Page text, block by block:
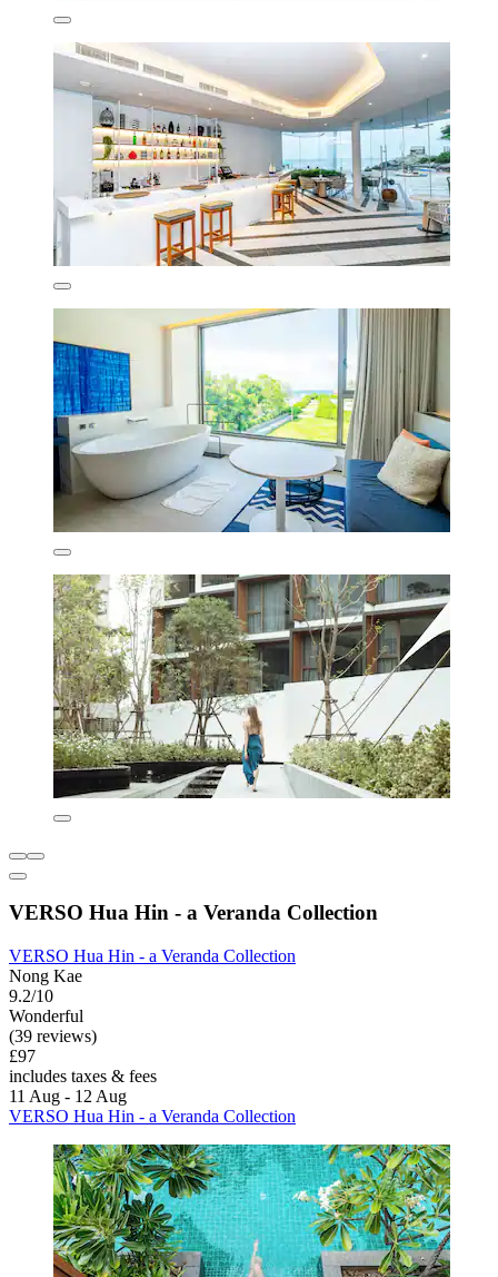
VERSO Hua Hin - a Veranda Collection
VERSO Hua Hin - a Veranda Collection
Nong Kae
9.2/10
Wonderful
(39 reviews)
£97
includes taxes & fees
11 Aug - 12 Aug
VERSO Hua Hin - a Veranda Collection